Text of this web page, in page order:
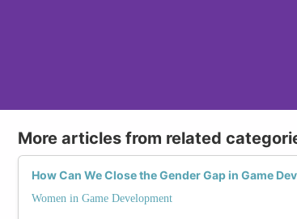
More articles from related
How Can We Close the Gender Gap in Game
Women in Game Development